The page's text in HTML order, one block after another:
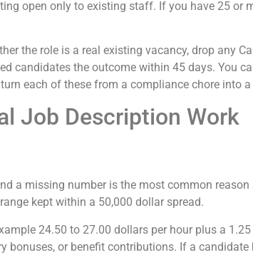
open only to existing staff. If you have 25 or
the role is a real existing vacancy, drop any
candidates the outcome within 45 days. You
each of these from a compliance chore into
Job Description Work
a missing number is the most common
kept within a 50,000 dollar spread.
24.50 to 27.00 dollars per hour plus a
or benefit contributions. If a